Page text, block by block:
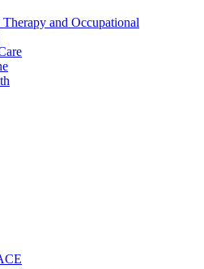
Therapy and Occupational